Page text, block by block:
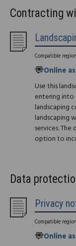
Contracting
Compatible
Online
Use this
entering into
landscaping
landscaping
services.
option to
Data
Privacy
Compatible
Online